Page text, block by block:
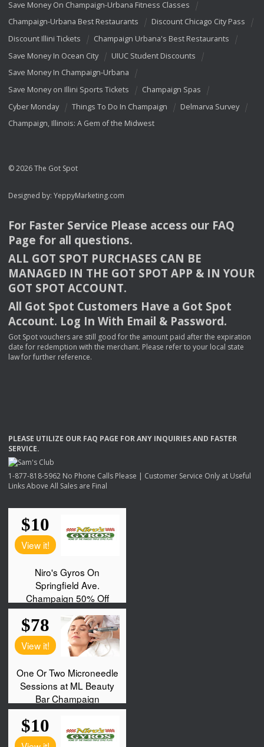
Save Money On Champaign-Urbana Fitness Classes
Champaign-Urbana Best Restaurants
Discount Chicago City Pass
Discount Illini Tickets
Champaign Urbana's Best Restaurants
Save Money In Ocean City
UIUC Student Discounts
Save Money In Champaign-Urbana
Save Money on Illini Sports Tickets
Champaign Spas
Cyber Monday
Things To Do In Champaign
Delmarva Survey
Champaign, Illinois: A Gem of the Midwest
© 2026 The Got Spot
Designed by: YeppyMarketing.com
For Faster Service Please access our FAQ
Page for all questions.
ALL GOT SPOT PURCHASES CAN BE
MANAGED IN THE GOT SPOT APP & INYOUR
GOT SPOT ACCOUNT.
All Got Spot Customers Have a Got Spot
Account. Log In With Email & Password.
Got Spot vouchers are still good for the amount paid after the expiration
date for redemption with the merchant. Please refer to your local state
law for further reference.
PLEASE UTILIZE OUR FAQ PAGE FORANY INQUIRIESAND FASTER
SERVICE.
1-877-818-5962 No Phone Calls Please | Customer Service Only at Useful
Links Above All Sales are Final